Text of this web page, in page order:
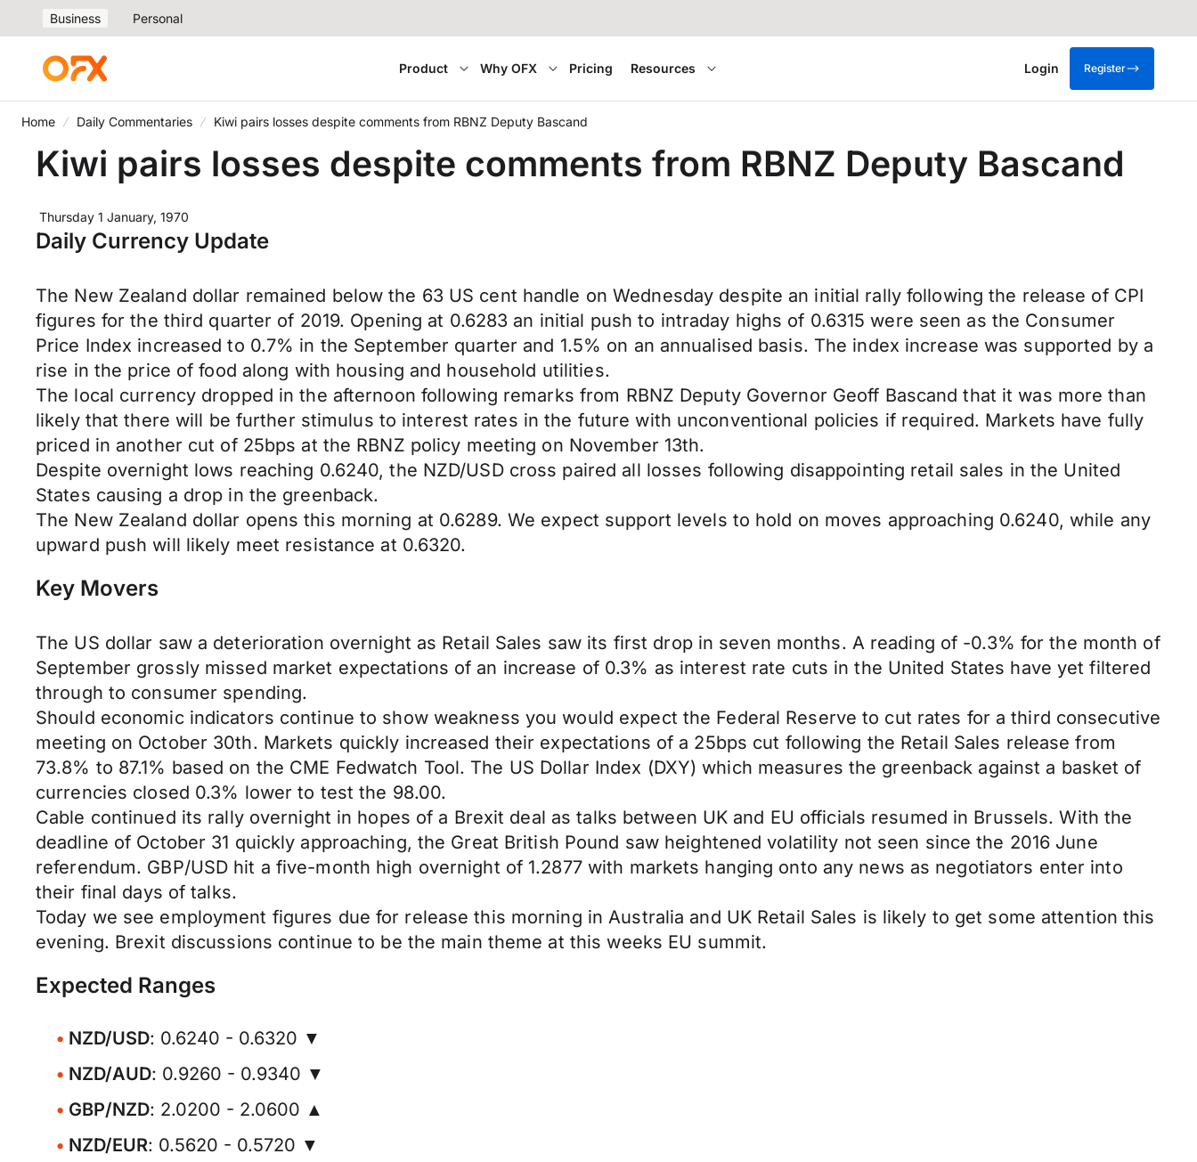
Business Personal
Product Why OFX Pricing Resources Login Register
Home Daily Commentaries Kiwi pairs losses despite comments from RBNZ Deputy Bascand
Kiwi pairs losses despite comments from RBNZ Deputy Bascand
Thursday 1 January, 1970
Daily Currency Update
The New Zealand dollar remained below the 63 US cent handle on Wednesday despite an initial rally following the release of CPI
figures for the third quarter of 2019. Opening at 0.6283 an initial push to intraday highs of 0.6315 were seen as the Consumer
Price Index increased to 0.7% in the September quarter and 1.5% on an annualised basis. The index increase was supported by a
rise in the price of food along with housing and household utilities.
The local currency dropped in the afternoon following remarks from RBNZ Deputy Governor Geoff Bascand that it was more than
likely that there will be further stimulus to interest rates in the future with unconventional policies if required. Markets have fully
priced in another cut of 25bps at the RBNZ policy meeting on November 13th.
Despite overnight lows reaching 0.6240, the NZD/USD cross paired all losses following disappointing retail sales in the United
States causing a drop in the greenback.
The New Zealand dollar opens this morning at 0.6289. We expect support levels to hold on moves approaching 0.6240, while any
upward push will likely meet resistance at 0.6320.
Key Movers
The US dollar saw a deterioration overnight as Retail Sales saw its first drop in seven months. A reading of -0.3% for the month of
September grossly missed market expectations of an increase of 0.3% as interest rate cuts in the United States have yet filtered
through to consumer spending.
Should economic indicators continue to show weakness you would expect the Federal Reserve to cut rates for a third consecutive
meeting on October 30th. Markets quickly increased their expectations of a 25bps cut following the Retail Sales release from
73.8% to 87.1% based on the CME Fedwatch Tool. The US Dollar Index (DXY) which measures the greenback against a basket of
currencies closed 0.3% lower to test the 98.00.
Cable continued its rally overnight in hopes of a Brexit deal as talks between UK and EU officials resumed in Brussels. With the
deadline of October 31 quickly approaching, the Great British Pound saw heightened volatility not seen since the 2016 June
referendum. GBP/USD hit a five-month high overnight of 1.2877 with markets hanging onto any news as negotiators enter into
their final days of talks.
Today we see employment figures due for release this morning in Australia and UK Retail Sales is likely to get some attention this
evening. Brexit discussions continue to be the main theme at this weeks EU summit.
Expected Ranges
NZD/USD: 0.6240 - 0.6320 ▼
NZD/AUD: 0.9260 - 0.9340 ▼
GBP/NZD: 2.0200 - 2.0600 ▲
NZD/EUR: 0.5620 - 0.5720 ▼